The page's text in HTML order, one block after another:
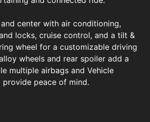
center with air conditioning,
locks, cruise control, and a tilt &
wheel for a customizable driving
wheels and rear spoiler add a
multiple airbags and Vehicle
provide peace of mind.